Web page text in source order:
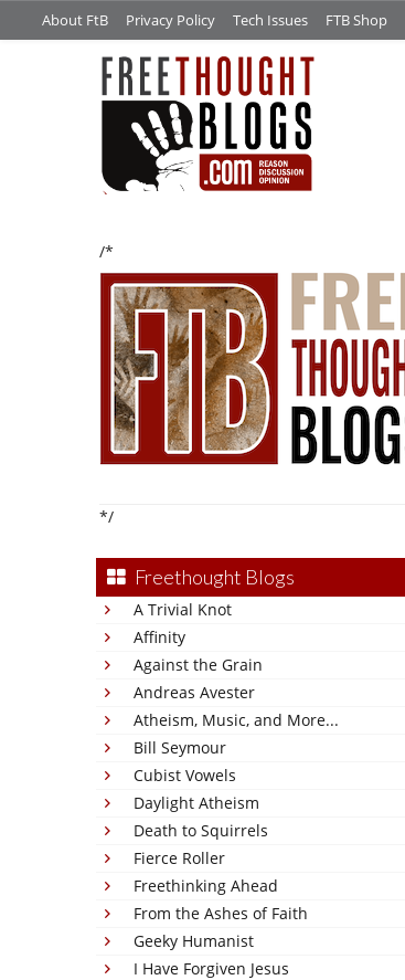
About FtB Privacy Policy Tech Issues FTB Shop
/*
*/
Freethought Blogs
A Trivial Knot
Affinity
Against the Grain
Andreas Avester
Atheism, Music, and More...
Bill Seymour
Cubist Vowels
Daylight Atheism
Death to Squirrels
Fierce Roller
Freethinking Ahead
From the Ashes of Faith
Geeky Humanist
I Have Forgiven Jesus